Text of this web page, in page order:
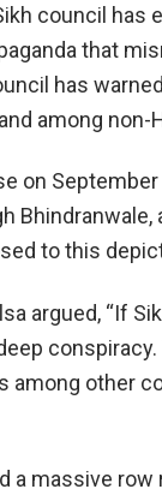
council
that
has
among
on September
to this
argued, “If
among other
a massive